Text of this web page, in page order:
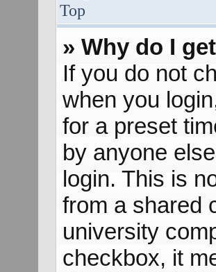
Top
» Why do I
If you do not
when you
for a preset
by anyone
login. This is
from a shared
university
checkbox, it